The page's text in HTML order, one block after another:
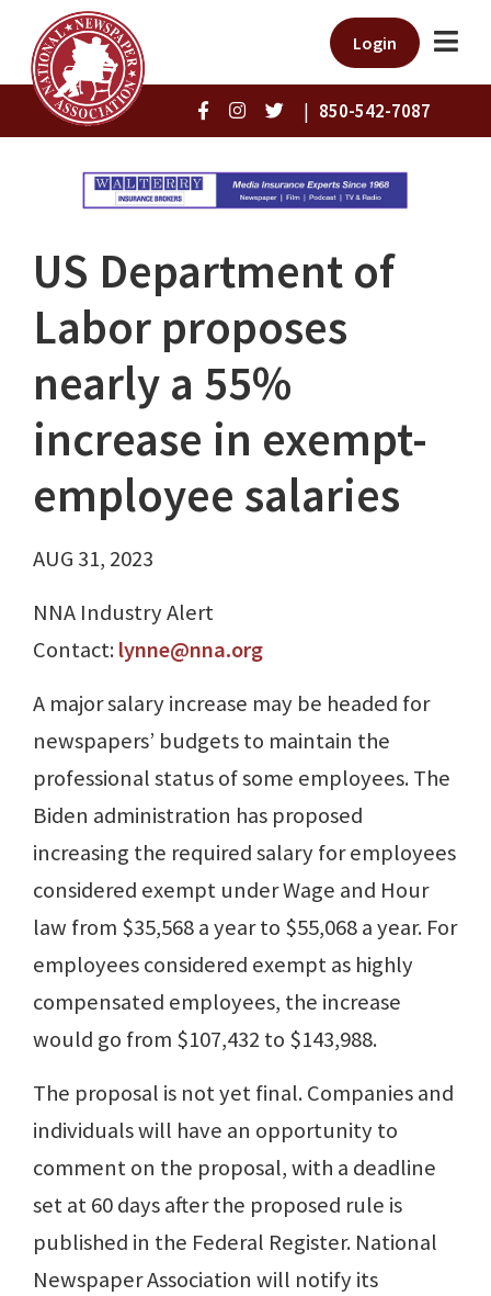
Login
| 850-542-7087
US Department of
Labor proposes
nearly a 55%
increase in exempt-
employee salaries
AUG 31, 2023
NNA Industry Alert
Contact:lynne@nna.org
A major salary increase may be headed for
newspapers’ budgets to maintain the
professional status of some employees. The
Biden administration has proposed
increasing the required salary for employees
considered exempt under Wage and Hour
law from $35,568 a year to $55,068 a year. For
employees considered exempt as highly
compensated employees, the increase
would go from $107,432 to $143,988.
The proposal is not yet final. Companies and
individuals will have an opportunity to
comment on the proposal, with a deadline
set at 60 days after the proposed rule is
published in the Federal Register. National
Newspaper Association will notify its